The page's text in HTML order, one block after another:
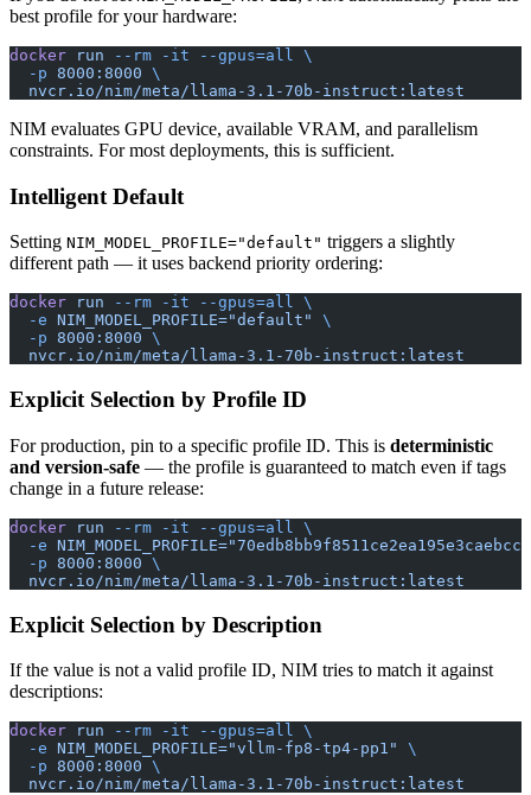
best profile for your hardware:
docker run --rm -it --gpus=all \
  -p
8000:8000 \
  nvcr.io/nim/meta/llama-3.1-70b-instruct:latest
NIM evaluates GPU device, available VRAM, and parallelism
constraints. For most deployments, this is sufficient.
Intelligent Default
Setting NIM_MODEL_PROFILE="default" triggers a slightly
different path — it uses backend priority ordering:
docker run --rm -it --gpus=all \
  -e
NIM_MODEL_PROFILE="default"
\
  -p
8000:8000 \
  nvcr.io/nim/meta/llama-3.1-70b-instruct:latest
Explicit Selection by Profile ID
For production, pin to a specific profile ID. This is deterministic
and version-safe — the profile is guaranteed to match even if tags
change in a future release:
docker run --rm -it --gpus=all
\
  -e
  -p
8000:8000 \
  nvcr.io/nim/meta/llama-3.1-70b-instruct:latest
Explicit Selection by Description
If the value is not a valid profile ID, NIM tries to match it against
descriptions:
docker run --rm -it --gpus=all \
  -e
NIM_MODEL_PROFILE="vllm-fp8-tp4-pp1"
\
  -p
8000:8000 \
  nvcr.io/nim/meta/llama-3.1-70b-instruct:latest